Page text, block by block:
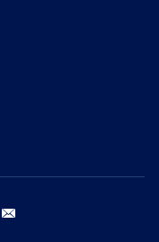
instagram